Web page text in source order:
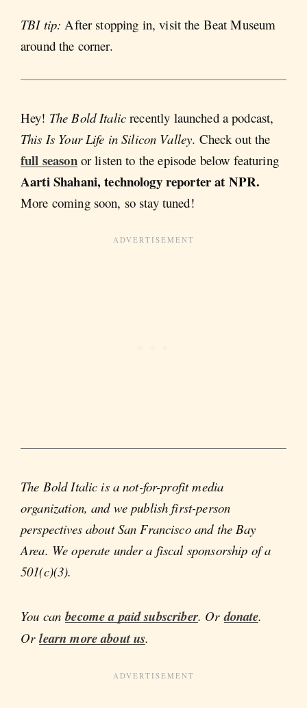
TBI tip: After stopping in, visit the Beat Museum
around the corner.
Hey! The Bold Italic recently launched a podcast,
This Is Your Life in Silicon Valley. Check out the
full seasonor listen to the episode below featuring
Aarti Shahani, technology reporter at NPR.
More coming soon, so stay tuned!
The Bold Italic is a not-for-profit media
organization, and we publish first-person
perspectives about San Francisco and the Bay
Area. We operate under a fiscal sponsorship of a
501(c)(3).
You canbecome a paid subscriber. Ordonate.
Orlearn more about us.